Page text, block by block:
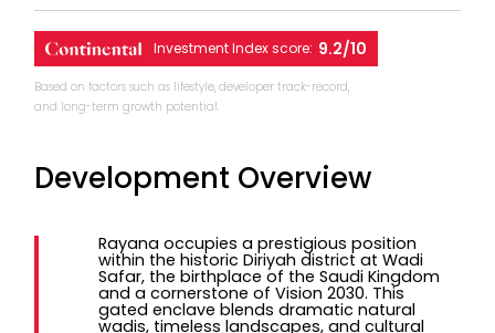
Investment Index score: 9.2/10
Based on factors such as lifestyle, developer track-record,
and long-term growth potential.
Development Overview
Rayana occupies a prestigious position
within the historic Diriyah district at Wadi
Safar, the birthplace of the Saudi Kingdom
and a cornerstone of Vision 2030. This
gated enclave blends dramatic natural
wadis, timeless landscapes, and cultural